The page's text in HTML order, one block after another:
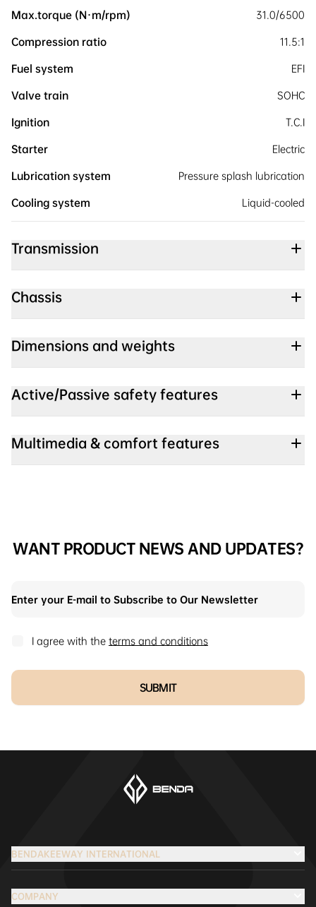
Max.torque (N·m/rpm) 31.0/6500
Compression ratio 11.5:1
Fuel system EFI
Valve train SOHC
Ignition T.C.I
Starter Electric
Lubrication system Pressure splash lubrication
Cooling system Liquid-cooled
Transmission
Chassis
Dimensions and weights
Active/Passive safety features
Multimedia & comfort features
WANT PRODUCT NEWS AND UPDATES?
I agree with the terms and conditions
SUBMIT
BENDAKEEWAY INTERNATIONAL
COMPANY